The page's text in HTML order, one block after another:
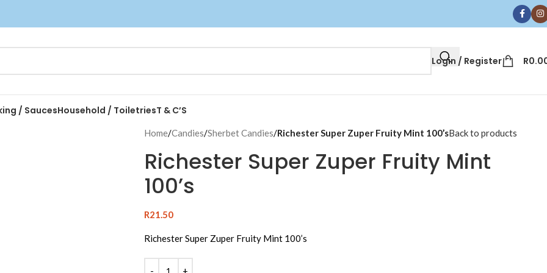
Login / Register R
/ SaucesHousehold / ToiletriesT & C’S
Home/Candies/Sherbet Candies/Richester Super Zuper Fruity Mint 100’sBack to products
Richester Super Zuper Fruity Mint
100’s
R21.50
Richester Super Zuper Fruity Mint 100’s